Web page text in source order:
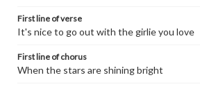
First line of verse
It's nice to go out with the girlie you love
First line of chorus
When the stars are shining bright